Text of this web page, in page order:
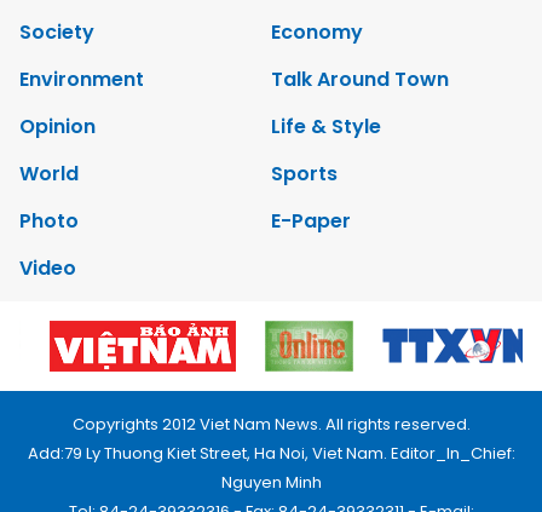
Society
Economy
Environment
Talk Around Town
Opinion
Life & Style
World
Sports
Photo
E-Paper
Video
Copyrights 2012 Viet Nam News. All rights reserved.
Add:79 Ly Thuong Kiet Street, Ha Noi, Viet Nam. Editor_In_Chief:
Nguyen Minh